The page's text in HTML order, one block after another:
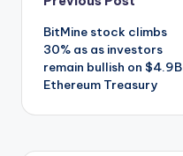
Post
navigation
BitMine stock climbs
30% as as investors
remain bullish on $4.9B
Ethereum Treasury